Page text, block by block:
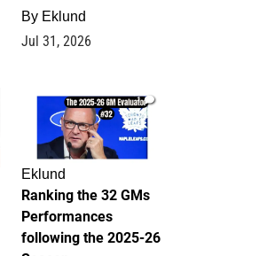
By Eklund
Jul 31, 2026
1
Eklund
Ranking the 32 GMs
Performances
following the 2025-26